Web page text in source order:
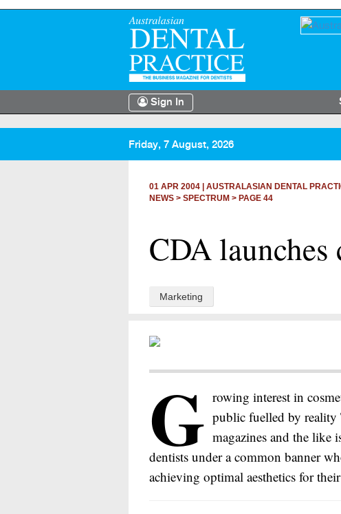
Sign In
Friday, 7 August, 2026
01 APR 2004
AUSTRALASIAN DENTAL
NEWS > SPECTRUM > PAGE 44
CDA
Marketing
G rowing interest in
public fuelled by reality
magazines and the like
dentists under a common banner
achieving optimal aesthetics for